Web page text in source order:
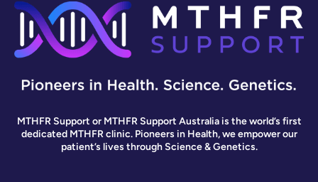
MTHFR Support or MTHFR Support Australia is the world’s first
dedicated MTHFR clinic. Pioneers in Health, we empower our
patient’s lives through Science & Genetics.